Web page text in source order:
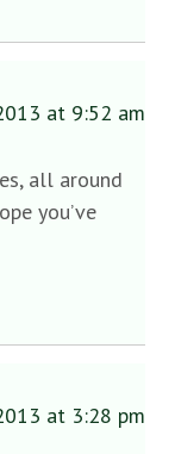
at 9:52 am
all around
you’ve
at 3:28 pm